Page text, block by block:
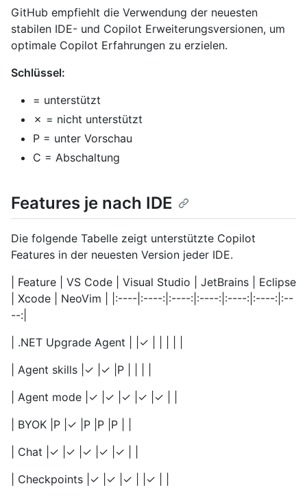
GitHub empfiehlt die Verwendung der neuesten
stabilen IDE- und Copilot Erweiterungsversionen, um
optimale Copilot Erfahrungen zu erzielen.
Schlüssel:
= unterstützt
✗ = nicht unterstützt
P = unter Vorschau
C = Abschaltung
Features je nach IDE
Die folgende Tabelle zeigt unterstützte Copilot
Features in der neuesten Version jeder IDE.
| Feature | VS Code | Visual Studio | JetBrains | Eclipse
| Xcode | NeoVim | |:----|:----:|:----:|:----:|:----:|:----:|:--
--:|
| .NET Upgrade Agent | |✓ | | | | |
| Agent skills |✓ |✓ |P | | | |
| Agent mode |✓ |✓ |✓ |✓ |✓ | |
| BYOK |P |✓ |P |P |P | |
| Chat |✓ |✓ |✓ |✓ |✓ | |
| Checkpoints |✓ |✓ |✓ | |✓ | |